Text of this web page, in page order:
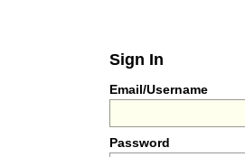
Sign In
Email/Username
Password